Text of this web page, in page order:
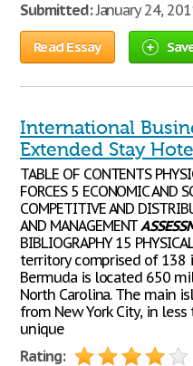
Submitted:January 24,
Read Essay
International
Extended Stay
TABLE OF CONTENTS
FORCES 5 ECONOMIC AND
COMPETITIVE AND
AND MANAGEMENT
BIBLIOGRAPHY 15
territory comprised of 138
Bermuda is located 650
North Carolina. The main
from New York City, in
unique
Rating: